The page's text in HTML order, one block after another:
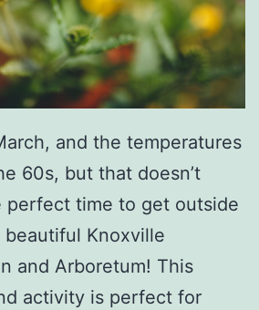
l
e
Z
o
o
!
and the temperatures
60s, but that doesn’t
perfect time to get outside
Knoxville
and Arboretum! This
activity is perfect for